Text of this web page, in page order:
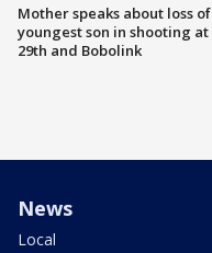
Mother speaks about loss of
youngest son in shooting at
29th and Bobolink
News
Local